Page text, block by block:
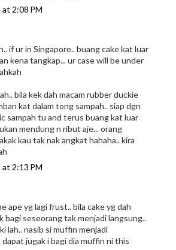
at 2:08 PM
if ur in Singapore.. buang cake kat luar
kena tangkap... ur case will be under
bila kek dah macam rubber duckie
kat dalam tong sampah.. siap dgn
sampah tu and terus buang kat luar
mendung n ribut aje... orang
kau tak nak angkat hahaha.. kira
at 2:13 PM
ape yg lagi frust.. bila cake yg dah
bagi seseorang tak menjadi langsung..
lah.. nasib si muffin menjadi
dapat jugak i bagi dia muffin ni this